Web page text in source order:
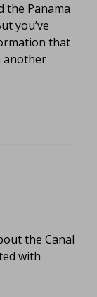
the Panama
you’ve
that
another
the Canal
with